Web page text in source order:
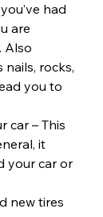
had
are
Also
rocks,
you to
car – This
it
your car or
new tires